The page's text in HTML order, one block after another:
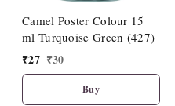
Camel Poster Colour 15
ml Turquoise Green (427)
₹27 ₹30
Buy